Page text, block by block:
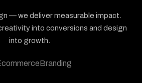
— we deliver measurable impact.
into conversions and design
into growth.
Branding